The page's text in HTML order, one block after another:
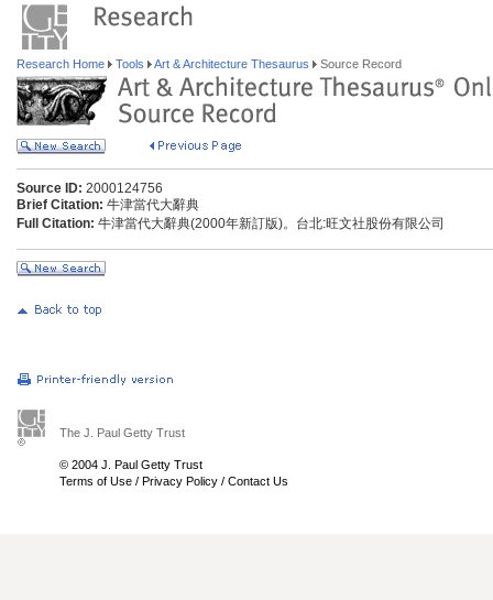
Research Home Tools Art & Architecture Thesaurus Source Record
Source ID: 2000124756
Brief Citation: 牛津當代大辭典
Full Citation: 牛津當代大辭典(2000年新訂版)。台北:旺文社股份有限公司
The J. Paul Getty Trust
© 2004 J. Paul Getty Trust
Terms of Use / Privacy Policy / Contact Us